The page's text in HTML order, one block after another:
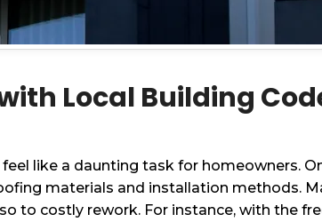
Local Building
like a daunting task for homeowners.
materials and installation methods.
to costly rework. For instance, with the